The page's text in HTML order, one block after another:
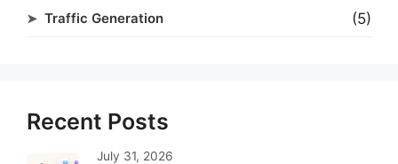
Traffic Generation (5)
Recent Posts
July 31, 2026